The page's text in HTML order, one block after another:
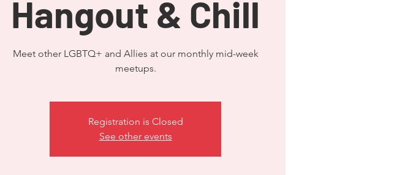
Hangout & Chill
Meet other LGBTQ+ and Allies at our monthly mid-week
Registration is Closed
See other events